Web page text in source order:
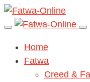
Home
Fatwa
Creed &